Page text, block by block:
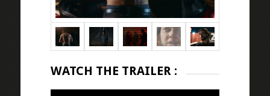
WATCH THE TRAILER :